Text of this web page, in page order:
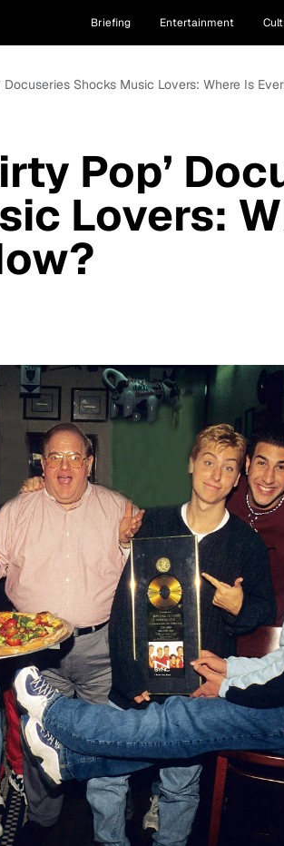
Briefing Entertainment
Docuseries Shocks Music Lovers: Where Is
Pop’
Lovers: